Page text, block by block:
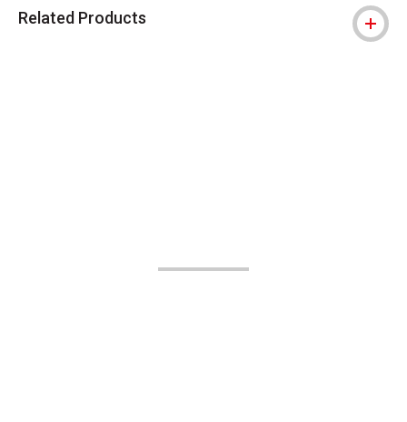
Related Products